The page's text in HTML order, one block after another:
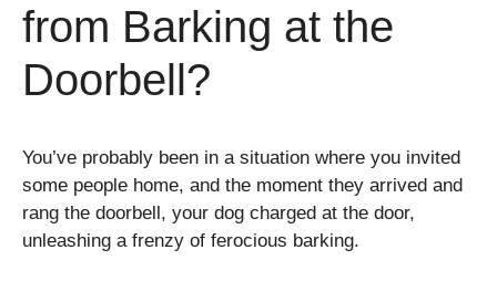
from Barking at the
Doorbell?
You’ve probably been in a situation where you invited
some people home, and the moment they arrived and
rang the doorbell, your dog charged at the door,
unleashing a frenzy of ferocious barking.